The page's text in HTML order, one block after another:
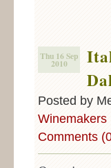
Thu 16 Sep
2010
Posted by
Winemakers
Comments